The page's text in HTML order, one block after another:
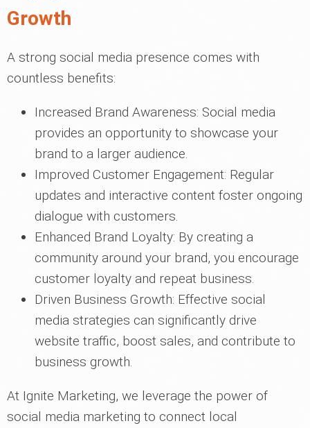
Growth
A strong social media presence comes with
countless benefits:
Increased Brand Awareness: Social media
provides an opportunity to showcase your
brand to a larger audience.
Improved Customer Engagement: Regular
updates and interactive content foster ongoing
dialogue with customers.
Enhanced Brand Loyalty: By creating a
community around your brand, you encourage
customer loyalty and repeat business.
Driven Business Growth: Effective social
media strategies can significantly drive
website traffic, boost sales, and contribute to
business growth.
At Ignite Marketing, we leverage the power of
social media marketing to connect local